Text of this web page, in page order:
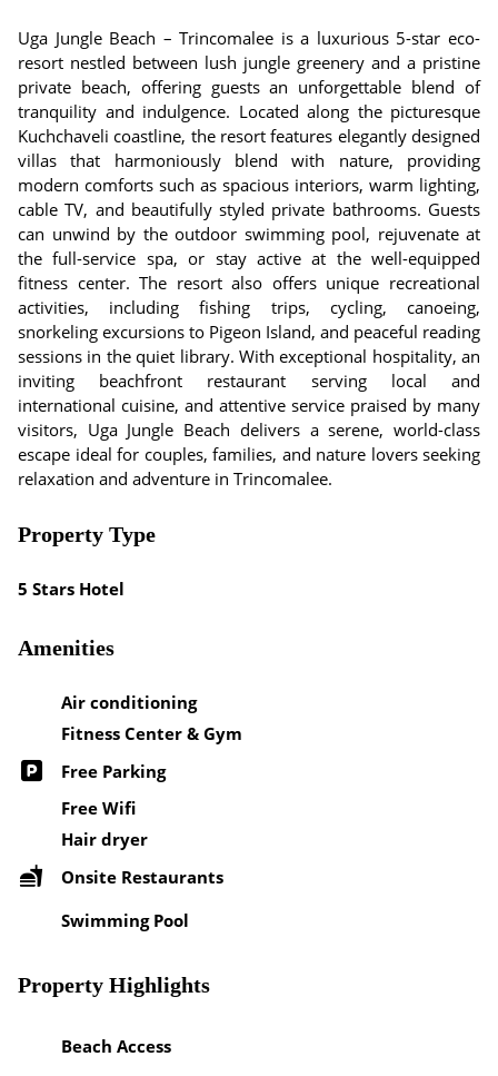
Uga Jungle Beach – Trincomalee is a luxurious 5-star eco-
resort nestled between lush jungle greenery and a pristine
private beach, offering guests an unforgettable blend of
tranquility and indulgence. Located along the picturesque
Kuchchaveli coastline, the resort features elegantly designed
villas that harmoniously blend with nature, providing
modern comforts such as spacious interiors, warm lighting,
cable TV, and beautifully styled private bathrooms. Guests
can unwind by the outdoor swimming pool, rejuvenate at
the full-service spa, or stay active at the well-equipped
fitness center. The resort also offers unique recreational
activities, including fishing trips, cycling, canoeing,
snorkeling excursions to Pigeon Island, and peaceful reading
sessions in the quiet library. With exceptional hospitality, an
inviting beachfront restaurant serving local and
international cuisine, and attentive service praised by many
visitors, Uga Jungle Beach delivers a serene, world-class
escape ideal for couples, families, and nature lovers seeking
relaxation and adventure in Trincomalee.
Property Type
5 Stars Hotel
Amenities
Air conditioning
Fitness Center & Gym
Free Parking
Free Wifi
Hair dryer
Onsite Restaurants
Swimming Pool
Property Highlights
Beach Access